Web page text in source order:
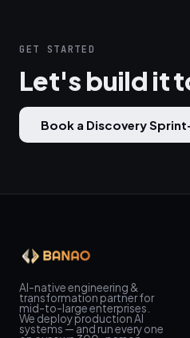
GET STARTED
Let's build it
Book a Discovery Sprint
AI-native engineering &
transformation partner for
mid-to-large enterprises.
We deploy production AI
systems — and run every one